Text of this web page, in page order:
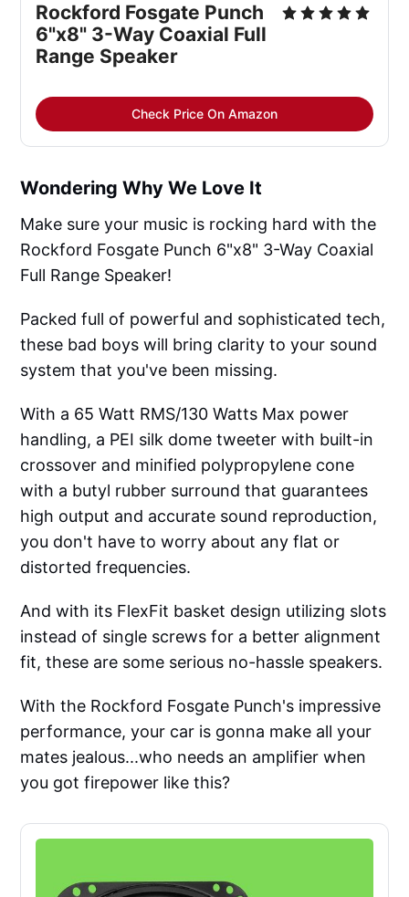
Rockford Fosgate Punch
6"x8" 3-Way Coaxial Full
Range Speaker
Check Price On Amazon
Wondering Why We Love It
Make sure your music is rocking hard with the
Rockford Fosgate Punch 6"x8" 3-Way Coaxial
Full Range Speaker!
Packed full of powerful and sophisticated tech,
these bad boys will bring clarity to your sound
system that you've been missing.
With a 65 Watt RMS/130 Watts Max power
handling, a PEI silk dome tweeter with built-in
crossover and minified polypropylene cone
with a butyl rubber surround that guarantees
high output and accurate sound reproduction,
you don't have to worry about any flat or
distorted frequencies.
And with its FlexFit basket design utilizing slots
instead of single screws for a better alignment
fit, these are some serious no-hassle speakers.
With the Rockford Fosgate Punch's impressive
performance, your car is gonna make all your
mates jealous...who needs an amplifier when
you got firepower like this?